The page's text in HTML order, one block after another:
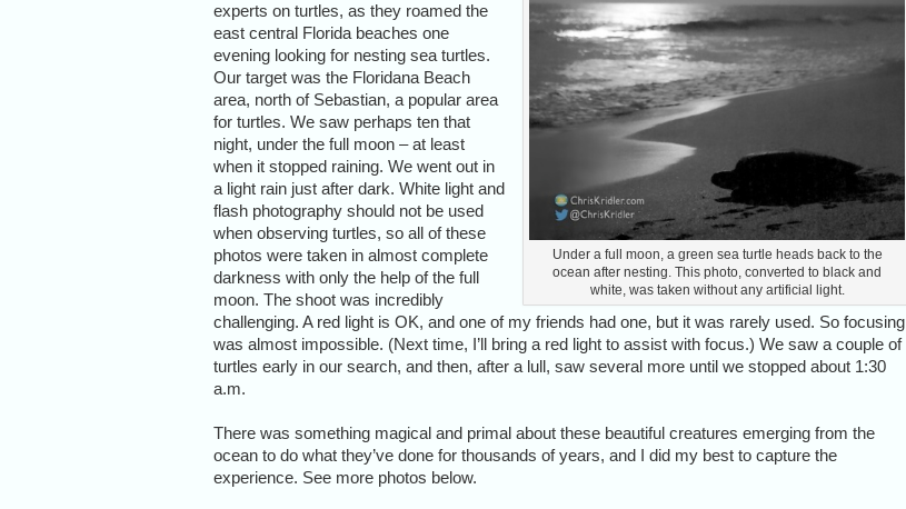
Under a full moon, a green sea turtle heads back to the
ocean after nesting. This photo, converted to black and
white, was taken without any artificial light.
experts on turtles, as they roamed the
east central Florida beaches one
evening looking for nesting sea turtles.
Our target was the Floridana Beach
area, north of Sebastian, a popular area
for turtles. We saw perhaps ten that
night, under the full moon – at least
when it stopped raining. We went out in
a light rain just after dark. White light and
flash photography should not be used
when observing turtles, so all of these
photos were taken in almost complete
darkness with only the help of the full
moon. The shoot was incredibly
challenging. A red light is OK, and one of my friends had one, but it was rarely used. So focusing
was almost impossible. (Next time, I’ll bring a red light to assist with focus.) We saw a couple of
turtles early in our search, and then, after a lull, saw several more until we stopped about 1:30
a.m.
There was something magical and primal about these beautiful creatures emerging from the
ocean to do what they’ve done for thousands of years, and I did my best to capture the
experience. See more photos below.